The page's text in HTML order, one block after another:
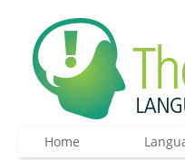
Home